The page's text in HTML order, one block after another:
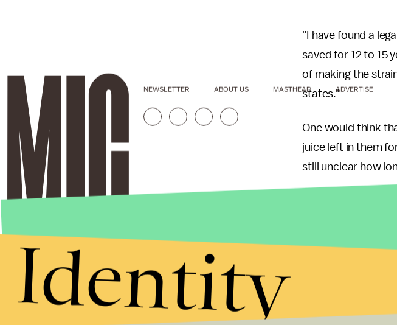
"I have found a
saved for 12 to 15
of making the
states."
One would think
juice left in them
still unclear how
Thompson is
reporting which
grapefruits — and
NEWSLETTER ABOUT US MASTHEAD ADVERTISE
Identity